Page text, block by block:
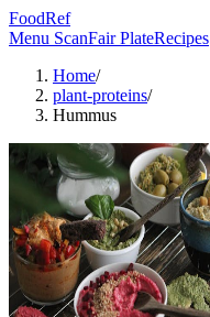
FoodRef
Menu ScanFair PlateRecipes
Home/
plant-proteins/
Hummus